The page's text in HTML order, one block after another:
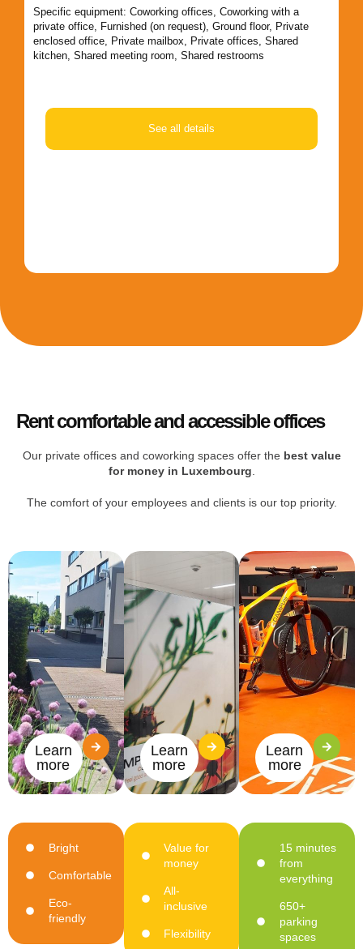
Specific equipment: Coworking offices Coworking with a
private office
Furnished (on request) Ground floor, Private
enclosed office
Private mailbox Private offices Shared
kitchen Shared meeting room Shared restrooms
See all details
Rent comfortable and accessible offices
Our private offices and coworking spaces offer the best value
for money in Luxembourg
The comfort of your employees and clients is our top priority.
Learn
more
Bright
Comfortable
Eco-
friendly
Learn
more
Value for
money
All-
inclusive
Flexibility
Learn
more
15 minutes
from
everything
650+
parking
spaces